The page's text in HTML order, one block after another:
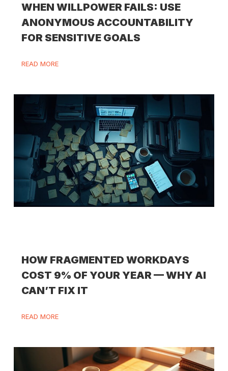
WHEN WILLPOWER FAILS: USE
ANONYMOUS ACCOUNTABILITY
FOR SENSITIVE GOALS
READ MORE
HOW FRAGMENTED WORKDAYS
COST 9% OF YOUR YEAR — WHY AI
CAN’T FIX IT
READ MORE